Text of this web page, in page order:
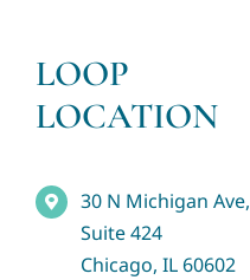
LOOP
LOCATION
30 N Michigan Ave,
Suite 424
Chicago, IL 60602